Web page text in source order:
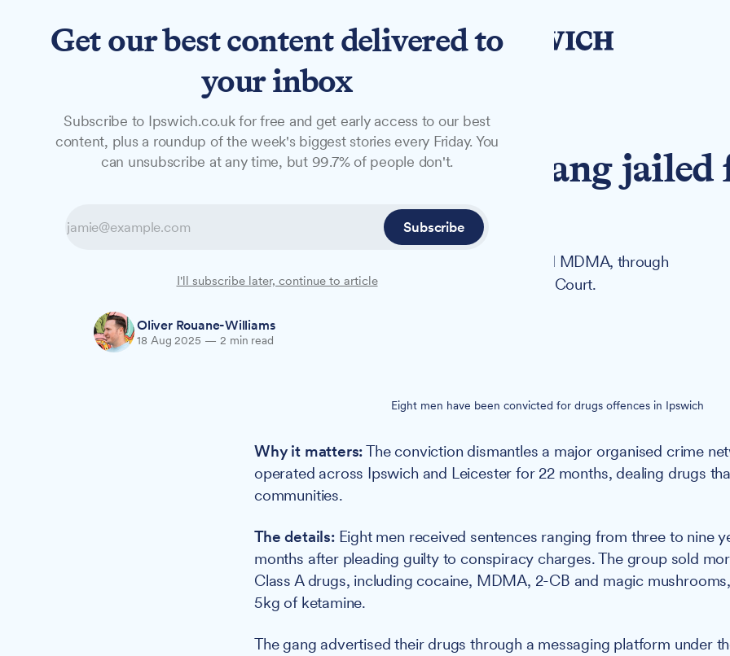
NewsLong ReadsOpinionStudio
NEWS
Eight-man Ipswich drugs gang jailed
years total
A gang that sold more than 5kg of Class A drugs, including cocaine and MDMA, through
their "CD Boutique" operation, have been sentenced at Ipswich Crown Court.
Oliver Rouane-Williams
18 Aug 2025 — 2 min read
Eight men have been convicted for drugs offences in Ipswich
Why it matters:The conviction dismantles a major organised crime
operated across Ipswich and Leicester for 22 months, dealing drugs
communities.
The details:Eight men received sentences ranging from three to nine
months after pleading guilty to conspiracy charges. The group sold
Class A drugs, including cocaine, MDMA, 2-CB and magic
5kg of ketamine.
The gang advertised their drugs through a messaging platform under
Get our best content delivered to
your inbox
Subscribe to Ipswich.co.uk for free and get early access to our best
content, plus a roundup of the week's biggest stories every Friday. You
can unsubscribe at any time, but 99.7% of people don't.
Subscribe
I'll subscribe later, continue to article